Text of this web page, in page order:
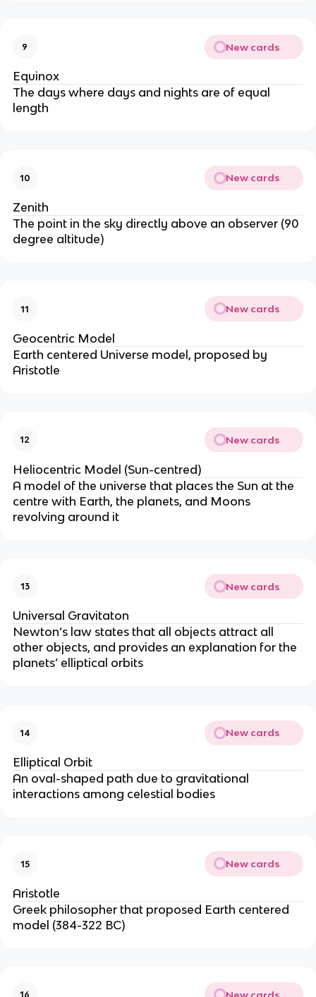
9 New cards
Equinox
The days where days and nights are of equal
length
10 New cards
Zenith
The point in the sky directly above an observer (90
degree altitude)
11 New cards
Geocentric Model
Earth centered Universe model, proposed by
Aristotle
12 New cards
Heliocentric Model (Sun-centred)
A model of the universe that places the Sun at the
centre with Earth, the planets, and Moons
revolving around it
13 New cards
Universal Gravitaton
Newton’s law states that all objects attract all
other objects, and provides an explanation for the
planets’ elliptical orbits
14 New cards
Elliptical Orbit
An oval-shaped path due to gravitational
interactions among celestial bodies
15 New cards
Aristotle
Greek philosopher that proposed Earth centered
model (384-322 BC)
16